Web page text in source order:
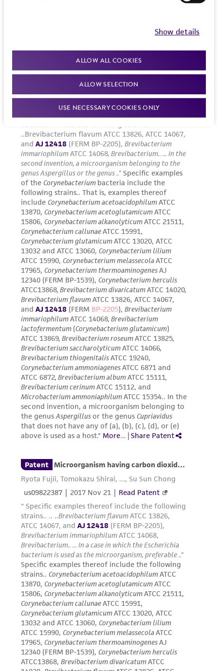
Show details
ALLOW ALL COOKIES
ALLOW SELECTION
USE NECESSARY COOKIES ONLY